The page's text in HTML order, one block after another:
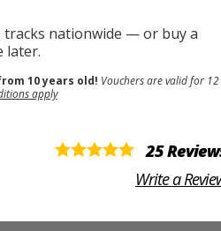
tracks nationwide — or buy a
later.
10 years old! Vouchers are valid for 12
apply
25
Write a